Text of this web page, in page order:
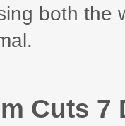
both the
Cuts 7